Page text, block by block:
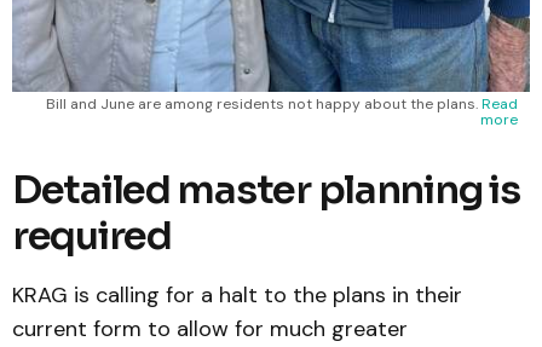
Bill and June are among residents not happy about the plans.Read
more
Detailed master planning is
required
KRAG is calling for a halt to the plans in their
current form to allow for much greater